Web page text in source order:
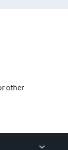
other